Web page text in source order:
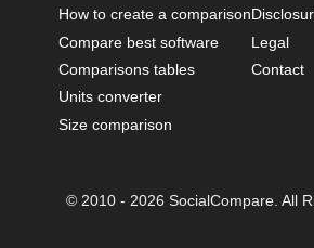
How to create a comparison
Compare best software
Comparisons tables
Units converter
Size comparison
Legal
Contact
© 2010 - 2026 SocialCompare. All